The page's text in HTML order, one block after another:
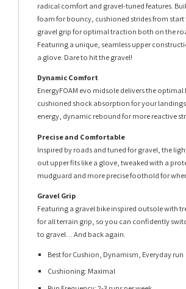
radical comfort and gravel-tuned features.
foam for bouncy, cushioned strides from
gravel grip for optimal traction both on the
Featuring a unique, seamless upper
a glove. Dare to hit the gravel!
Dynamic Comfort
EnergyFOAM evo midsole delivers the optimal
cushioned shock absorption for your
energy, dynamic rebound for more reactive
Precise and Comfortable
Inspired by roads and tuned for gravel, the
out upper fits like a glove, tweaked with a
mudguard and more precise foothold for
Gravel Grip
Featuring a gravel bike inspired outsole with
for all terrain grip, so you can confidently
to gravel… And back again.
Best for Cushion, Dynamism, Everyday run
Cushioning: Maximal